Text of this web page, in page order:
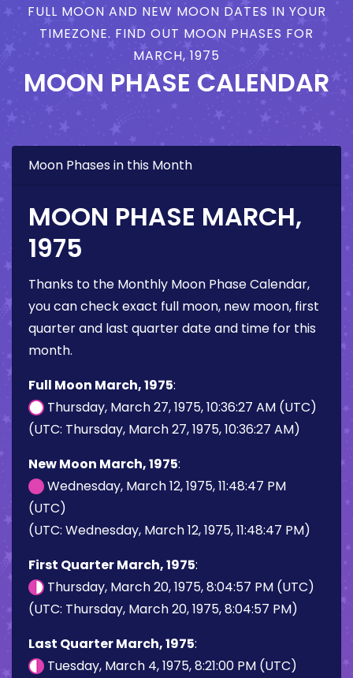
FULL MOON AND NEW MOON DATES IN YOUR
TIMEZONE. FIND OUT MOON PHASES FOR
MARCH, 1975
MOON PHASE CALENDAR
Moon Phases in this Month
MOON PHASE MARCH,
1975
Thanks to the Monthly Moon Phase Calendar,
you can check exact full moon, new moon, first
quarter and last quarter date and time for this
month.
Full Moon March, 1975:
Thursday, March 27, 1975, 10:36:27 AM (UTC)
(UTC: Thursday, March 27, 1975, 10:36:27 AM)
New Moon March, 1975:
Wednesday, March 12, 1975, 11:48:47 PM
(UTC)
(UTC: Wednesday, March 12, 1975, 11:48:47 PM)
First Quarter March, 1975:
Thursday, March 20, 1975, 8:04:57 PM (UTC)
(UTC: Thursday, March 20, 1975, 8:04:57 PM)
Last Quarter March, 1975:
Tuesday, March 4, 1975, 8:21:00 PM (UTC)